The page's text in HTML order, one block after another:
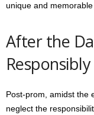
unique and memorable
After the
Responsibly
Post-prom, amidst the
neglect the